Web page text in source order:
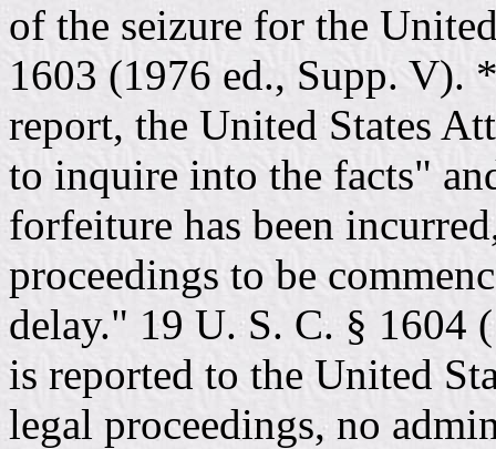
of the seizure for the
1603 (1976 ed., Supp. V).
report, the United States
to inquire into the facts"
forfeiture has been
proceedings to be
delay." 19 U. S. C. § 1604
is reported to the United
legal proceedings, no